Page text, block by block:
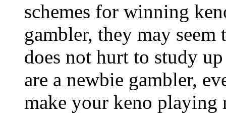
schemes for winning
gambler, they may
does not hurt to study
are a newbie gambler,
make your keno playing